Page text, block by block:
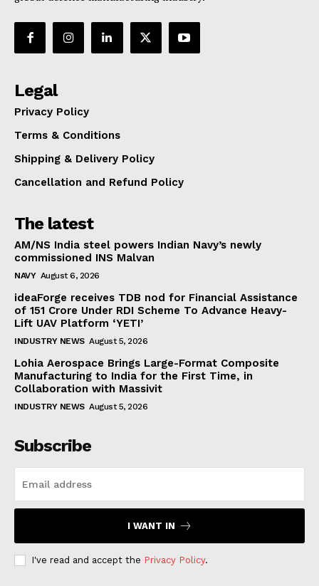
Legal
Privacy Policy
Terms & Conditions
Shipping & Delivery Policy
Cancellation and Refund Policy
The latest
AM/NS India steel powers Indian Navy’s newly
commissioned INS Malvan
NAVY August 6, 2026
ideaForge receives TDB nod for Financial Assistance
of ₹151 Crore Under RDI Scheme To Advance Heavy-
Lift UAV Platform ‘YETI’
INDUSTRY NEWS August 5, 2026
Lohia Aerospace Brings Large-Format Composite
Manufacturing to India for the First Time, in
Collaboration with Massivit
INDUSTRY NEWS August 5, 2026
Subscribe
I WANT IN
I've read and accept the Privacy Policy.